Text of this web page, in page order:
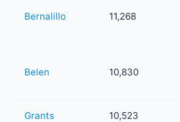
Bernalillo 11,268
Belen 10,830
Grants 10,523